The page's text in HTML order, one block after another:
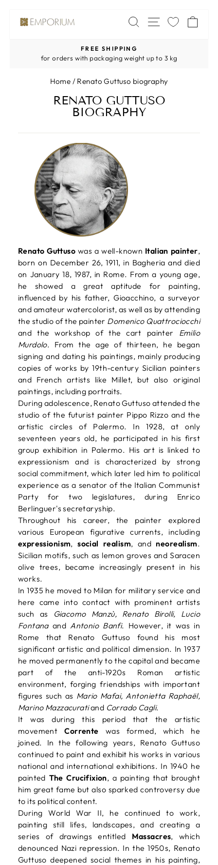
Skip
SEARCH
SITE
Pause
slideshow
FREE SHIPPING
for orders with packaging weight up to 3 kg
Home / Renato Guttuso biography
RENATO GUTTUSO
BIOGRAPHY
Renato Guttuso was a well-known Italian painter,
born on December 26, 1911, in Bagheria and died
on January 18, 1987, in Rome. From a young age,
he showed a great aptitude for painting,
influenced by his father, Gioacchino, a surveyor
and amateur watercolorist, as well as by attending
the studio of the painter Domenico Quattrociocchi
and the workshop of the cart painter Emilio
Murdolo. From the age of thirteen, he began
signing and dating his paintings, mainly producing
copies of works by 19th-century Sicilian painters
and French artists like Millet, but also original
paintings, including portraits.
During adolescence, Renato Guttuso attended the
studio of the futurist painter Pippo Rizzo and the
artistic circles of Palermo. In 1928, at only
seventeen years old, he participated in his first
group exhibition in Palermo. His art is linked to
expressionism and is characterized by strong
social commitment, which later led him to political
experience as a senator of the Italian Communist
Party for two legislatures, during Enrico
Berlinguer's secretaryship.
Throughout his career, the painter explored
various European figurative currents, including
expressionism,social realism, and neorealism.
Sicilian motifs, such as lemon groves and Saracen
olive trees, became increasingly present in his
works.
In 1935 he moved to Milan for military service and
here came into contact with prominent artists
such as
Giacomo Manzù, Renato Birolli, Lucio
Fontana and Antonio Banfi. However, it was in
Rome that Renato Guttuso found his most
significant artistic and political dimension. In 1937
he moved permanently to the capital and became
part of the anti-1920s Roman artistic
environment, forging friendships with important
figures such as Mario Mafai, Antonietta Raphaël,
Marino Mazzacuratiand Corrado Cagli.
It was during this period that the artistic
movementCorrente was formed, which he
joined. In the following years, Renato Guttuso
continued to paint and exhibit his works in various
national and international exhibitions. In 1940 he
painted The Crucifixion, a painting that brought
him great fame but also sparked controversy due
to its political content.
During World War II, he continued to work,
painting still lifes, landscapes, and creating a
series of drawings entitled Massacres, which
denounced Nazi repression. In the 1950s, Renato
Guttuso deepened social themes in his painting,